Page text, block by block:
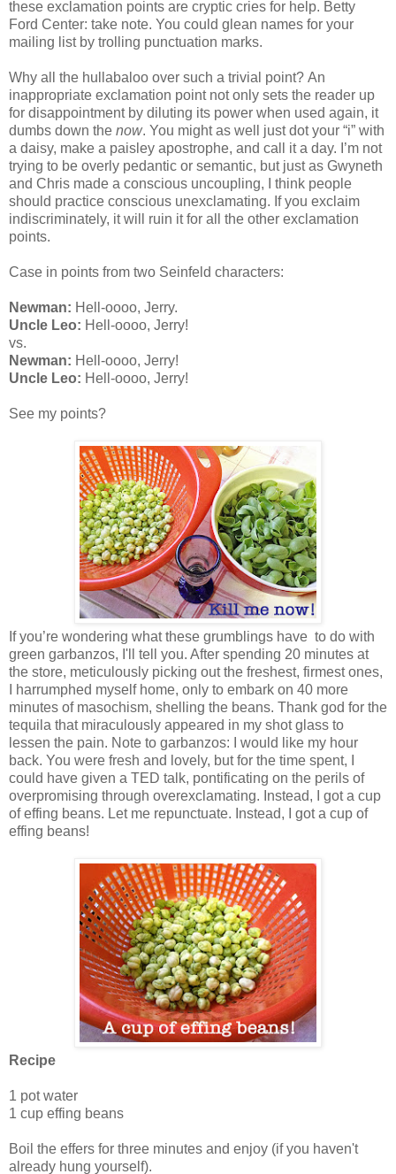
these exclamation points are cryptic cries for help. Betty
Ford Center: take note. You could glean names for your
mailing list by trolling punctuation marks.
Why all the hullabaloo over such a trivial point? An
inappropriate exclamation point not only sets the reader up
for disappointment by diluting its power when used again, it
dumbs down the now. You might as well just dot your “i” with
a daisy, make a paisley apostrophe, and call it a day. I’m not
trying to be overly pedantic or semantic, but just as Gwyneth
and Chris made a conscious uncoupling, I think people
should practice conscious unexclamating. If you exclaim
indiscriminately, it will ruin it for all the other exclamation
points.
Case in points from two Seinfeld characters:
Newman: Hell-oooo, Jerry.
Uncle Leo: Hell-oooo, Jerry!
vs.
Newman: Hell-oooo, Jerry!
Uncle Leo: Hell-oooo, Jerry!
See my points?
If you’re wondering what these grumblings have to do with
green garbanzos, I'll tell you. After spending 20 minutes at
the store, meticulously picking out the freshest, firmest ones,
I harrumphed myself home, only to embark on 40 more
minutes of masochism, shelling the beans. Thank god for the
tequila that miraculously appeared in my shot glass to
lessen the pain. Note to garbanzos: I would like my hour
back. You were fresh and lovely, but for the time spent, I
could have given a TED talk, pontificating on the perils of
overpromising through overexclamating. Instead, I got a cup
of effing beans. Let me repunctuate. Instead, I got a cup of
effing beans!
Recipe
1 pot water
1 cup effing beans
Boil the effers for three minutes and enjoy (if you haven't
already hung yourself).